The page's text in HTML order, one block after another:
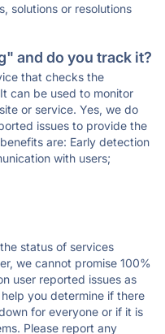
solutions or resolutions
and do you track it?
that checks the
can be used to monitor
or service. Yes, we do
issues to provide the
are: Early detection
with users;
status of services
we cannot promise 100%
user reported issues as
you determine if there
for everyone or if it is
Please report any